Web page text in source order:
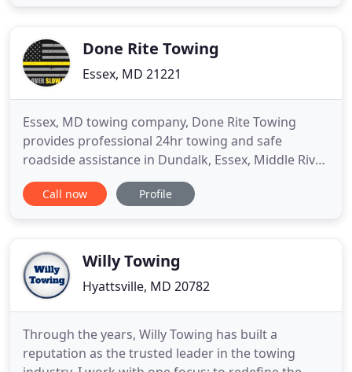
vehicle leaves youDone Rite Towing
Essex, MD 21221
Essex, MD towing company, Done Rite Towing
provides professional 24hr towing and safe
roadside assistance in Dundalk, Essex, Middle River,
and along I-95 & US-40 (Pulaski Hwy) to Joppa. Our
company has been built on a foundation of
most efficient way
Call now Profile
Willy Towing
Hyattsville, MD 20782
Through the years, Willy Towing has built a
reputation as the trusted leader in the towing